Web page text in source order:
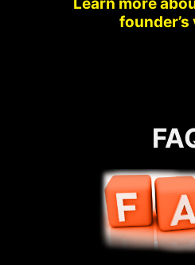
Learn more
founder’s